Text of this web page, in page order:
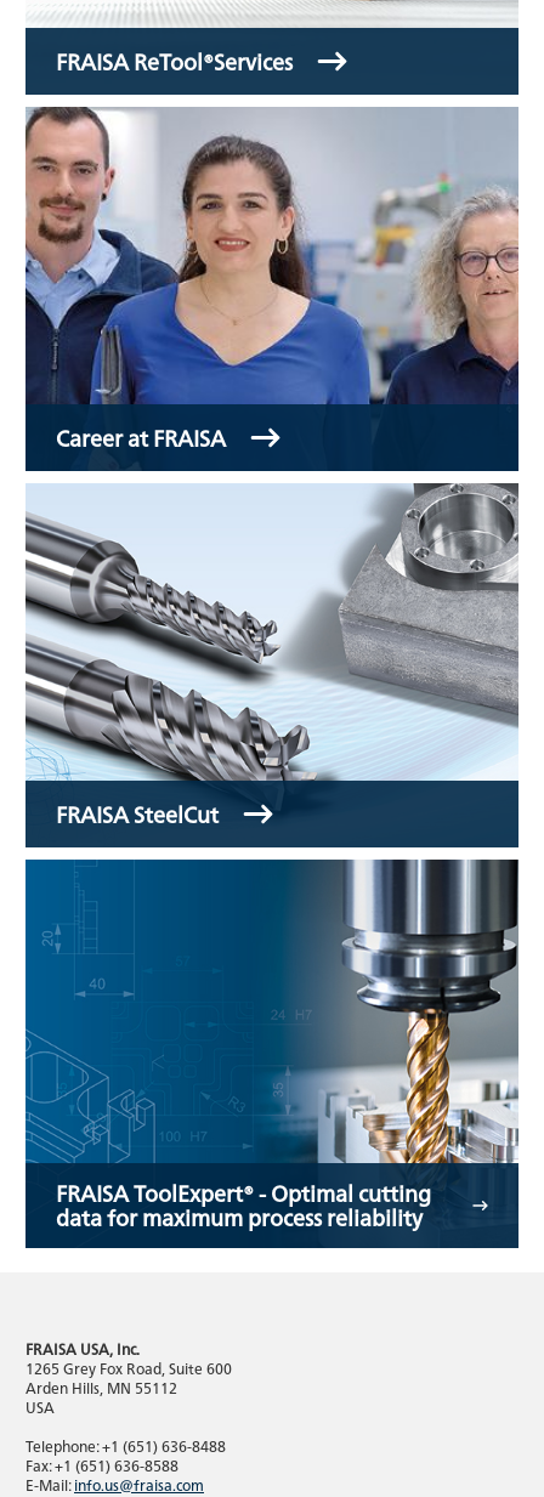
FRAISA ReTool®Services
Career at FRAISA
FRAISA SteelCut
FRAISA ToolExpert® - Optimal cutting
data for maximum process reliability
FRAISA USA, Inc.
1265 Grey Fox Road, Suite 600
Arden Hills, MN 55112
USA
Telephone: +1 (651) 636-8488
Fax: +1 (651) 636-8588
E-Mail:info.us@fraisa.com